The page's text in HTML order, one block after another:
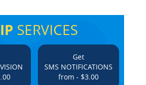
SERVICES
Get
SMS NOTIFICATIONS
from - $3.00